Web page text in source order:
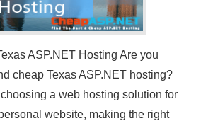
ASP.NET Hosting Are you
cheap Texas ASP.NET hosting?
a web hosting solution for
website, making the right